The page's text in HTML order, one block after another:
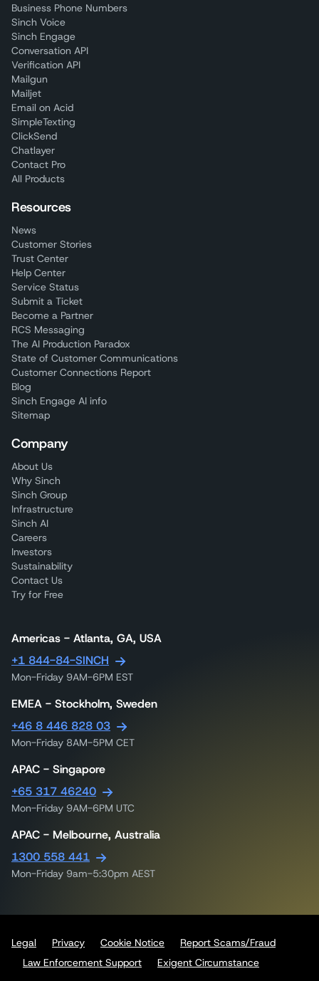
Business Phone Numbers
Sinch Voice
Sinch Engage
Conversation API
Verification API
Mailgun
Mailjet
Email on Acid
SimpleTexting
ClickSend
Chatlayer
Contact Pro
All Products
Resources
News
Customer Stories
Trust Center
Help Center
Service Status
Submit a Ticket
Become a Partner
RCS Messaging
The AI Production Paradox
State of Customer Communications
Customer Connections Report
Blog
Sinch Engage AI info
Sitemap
Company
About Us
Why Sinch
Sinch Group
Infrastructure
Sinch AI
Careers
Investors
Sustainability
Contact Us
Try for Free
Americas - Atlanta, GA, USA
+1 844-84-SINCH
Mon-Friday 9AM-6PM EST
EMEA - Stockholm, Sweden
+46 8 446 828 03
Mon-Friday 8AM-5PM CET
APAC - Singapore
+65 317 46240
Mon-Friday 9AM-6PM UTC
APAC - Melbourne, Australia
1300 558 441
Mon-Friday 9am-5:30pm AEST
Legal Privacy Cookie Notice
Report Scams/Fraud
Law Enforcement Support
Exigent Circumstance